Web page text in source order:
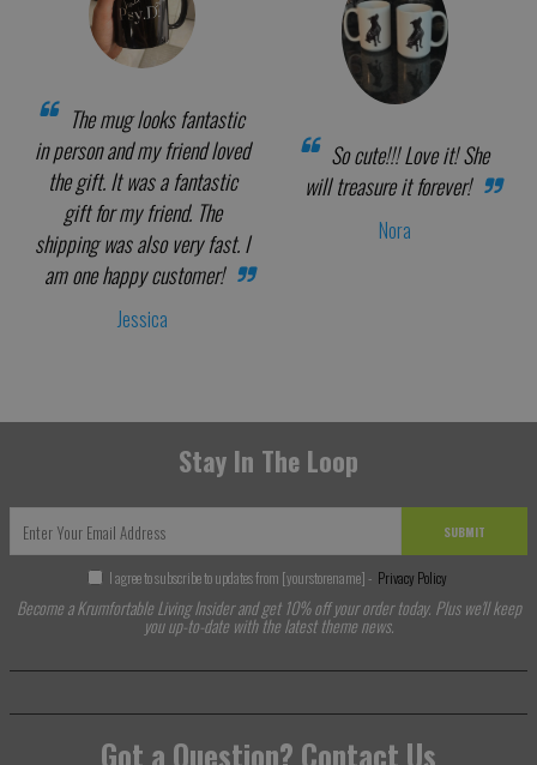
The mug looks fantastic
in person and my friend loved
the gift. It was a fantastic
gift for my friend. The
shipping was also very fast. I
am one happy customer!
Jessica
So cute!!! Love it! She
will treasure it forever!
Nora
Stay In The Loop
SUBMIT
I agree to subscribe to updates from [yourstorename] - Privacy Policy
Become a Krumfortable Living Insider and get 10% off your order today. Plus we'll keep
you up-to-date with the latest theme news.
Got a Question? Contact Us